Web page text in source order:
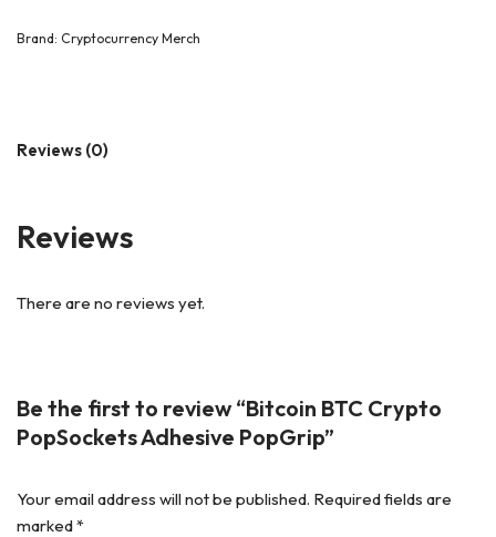
Brand: Cryptocurrency Merch
Reviews (0)
Reviews
There are no reviews yet.
Be the first to review “Bitcoin BTC Crypto
PopSockets Adhesive PopGrip”
Your email address will not be published. Required fields are
marked*